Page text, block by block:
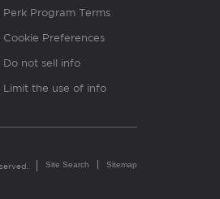
Perk Program Terms
Cookie Preferences
Do not sell info
Limit the use of info
Site Search Sitemap